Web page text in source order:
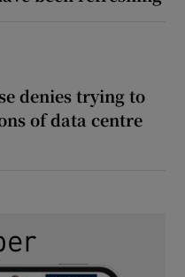
denies trying to
of data centre